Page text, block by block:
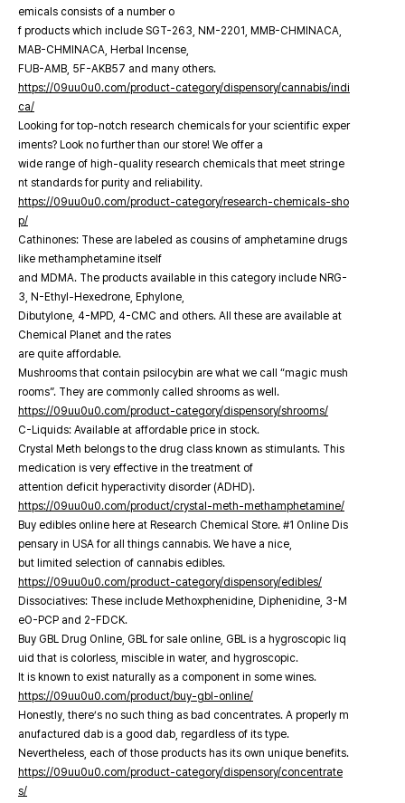
emicals consists of a number o
f products which include SGT-263, NM-2201, MMB-CHMINACA,
MAB-CHMINACA, Herbal Incense,
FUB-AMB, 5F-AKB57 and many others.
https://09uu0u0.com/product-category/dispensory/cannabis/indi
ca/
Looking for top-notch research chemicals for your scientific exper
iments? Look no further than our store! We offer a
wide range of high-quality research chemicals that meet stringe
nt standards for purity and reliability.
https://09uu0u0.com/product-category/research-chemicals-sho
p/
Cathinones: These are labeled as cousins of amphetamine drugs
like methamphetamine itself
and MDMA. The products available in this category include NRG-
3, N-Ethyl-Hexedrone, Ephylone,
Dibutylone, 4-MPD, 4-CMC and others. All these are available at
Chemical Planet and the rates
are quite affordable.
Mushrooms that contain psilocybin are what we call “magic mush
rooms”. They are commonly called shrooms as well.
https://09uu0u0.com/product-category/dispensory/shrooms/
C-Liquids: Available at affordable price in stock.
Crystal Meth belongs to the drug class known as stimulants. This
medication is very effective in the treatment of
attention deficit hyperactivity disorder (ADHD).
https://09uu0u0.com/product/crystal-meth-methamphetamine/
Buy edibles online here at Research Chemical Store. #1 Online Dis
pensary in USA for all things cannabis. We have a nice,
but limited selection of cannabis edibles.
https://09uu0u0.com/product-category/dispensory/edibles/
Dissociatives: These include Methoxphenidine, Diphenidine, 3-M
eO-PCP and 2-FDCK.
Buy GBL Drug Online, GBL for sale online, GBL is a hygroscopic liq
uid that is colorless, miscible in water, and hygroscopic.
It is known to exist naturally as a component in some wines.
https://09uu0u0.com/product/buy-gbl-online/
Honestly, there’s no such thing as bad concentrates. A properly m
anufactured dab is a good dab, regardless of its type.
Nevertheless, each of those products has its own unique benefits.
https://09uu0u0.com/product-category/dispensory/concentrate
s/